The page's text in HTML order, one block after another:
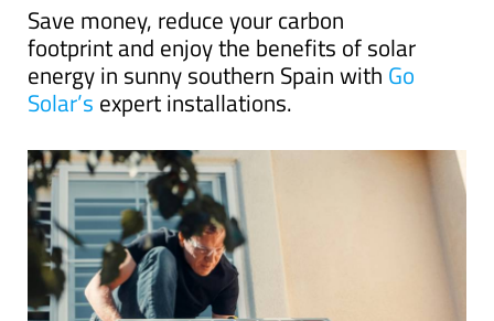
Save money, reduce your carbon
footprint and enjoy the benefits of solar
energy in sunny southern Spain with Go
Solar’s expert installations.